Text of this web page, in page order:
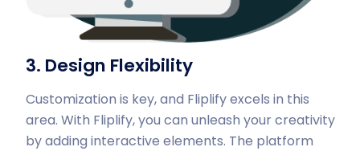
3. Design Flexibility
Customization is key, and Fliplify excels in this
area. With Fliplify, you can unleash your creativity
by adding interactive elements. The platform